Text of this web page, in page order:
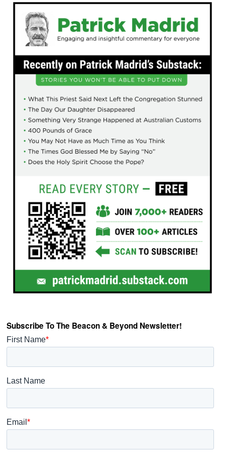
Subscribe To The Beacon & Beyond Newsletter!